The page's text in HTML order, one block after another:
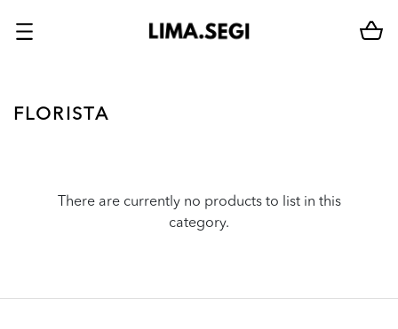
FLORISTA
There are currently no products to list in this
category.